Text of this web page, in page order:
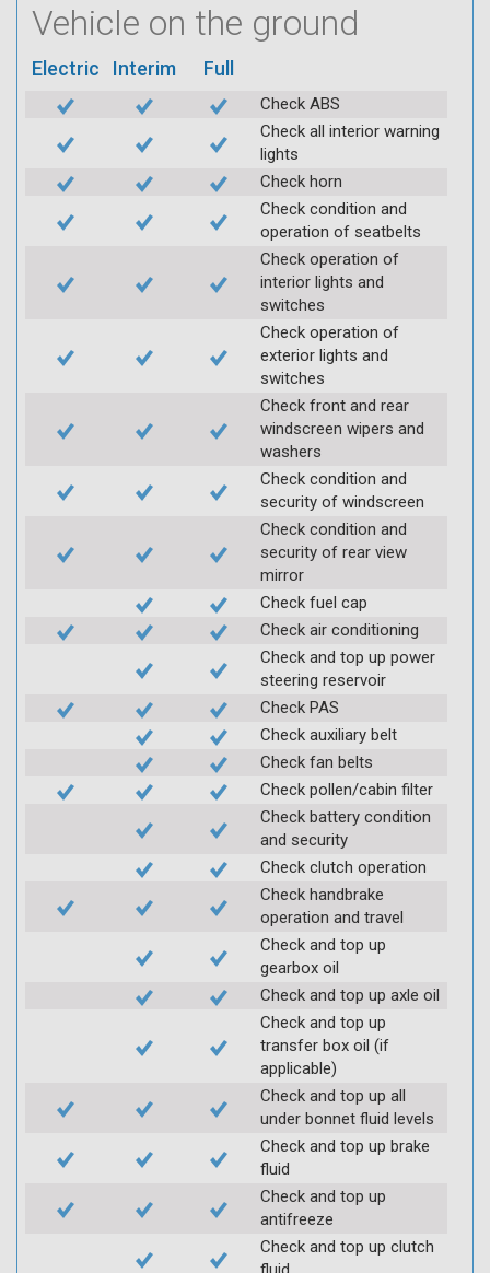
Vehicle on the ground
Electric Interim Full
Check ABS
Check all interior warning
lights
Check horn
Check condition and
operation of seatbelts
Check operation of
interior lights and
switches
Check operation of
exterior lights and
switches
Check front and rear
windscreen wipers and
washers
Check condition and
security of windscreen
Check condition and
security of rear view
mirror
Check fuel cap
Check air conditioning
Check and top up power
steering reservoir
Check PAS
Check auxiliary belt
Check fan belts
Check pollen/cabin filter
Check battery condition
and security
Check clutch operation
Check handbrake
operation and travel
Check and top up
gearbox oil
Check and top up axle oil
Check and top up
transfer box oil (if
applicable)
Check and top up all
under bonnet fluid levels
Check and top up brake
fluid
Check and top up
antifreeze
Check and top up clutch